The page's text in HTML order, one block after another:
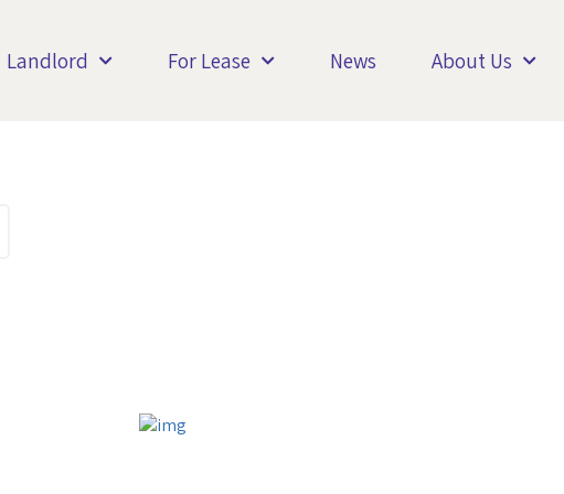
Landlord For Lease News About Us